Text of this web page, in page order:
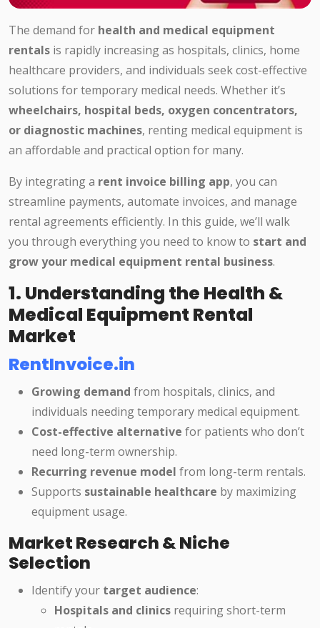
The demand for health and medical equipment
rentals is rapidly increasing as hospitals, clinics, home
healthcare providers, and individuals seek cost-effective
solutions for temporary medical needs. Whether it’s
wheelchairs, hospital beds, oxygen concentrators,
or diagnostic machines, renting medical equipment is
an affordable and practical option for many.
By integrating a rent invoice billing app, you can
streamline payments, automate invoices, and manage
rental agreements efficiently. In this guide, we’ll walk
you through everything you need to know to start and
grow your medical equipment rental business.
1. Understanding the Health &
Medical Equipment Rental
Market
RentInvoice.in
Growing demand from hospitals, clinics, and
individuals needing temporary medical equipment.
Cost-effective alternative for patients who don’t
need long-term ownership.
Recurring revenue model from long-term rentals.
Supports sustainable healthcare by maximizing
equipment usage.
Market Research & Niche
Selection
Identify your target audience:
Hospitals and clinics requiring short-term